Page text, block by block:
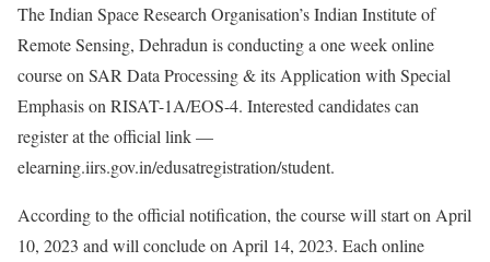
The Indian Space Research Organisation’s Indian Institute of
Remote Sensing, Dehradun is conducting a one week online
course on SAR Data Processing & its Application with Special
Emphasis on RISAT-1A/EOS-4. Interested candidates can
register at the official link —
elearning.iirs.gov.in/edusatregistration/student.
According to the official notification, the course will start on April
10, 2023 and will conclude on April 14, 2023. Each online